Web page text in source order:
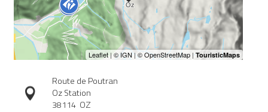
Route de Poutran
Oz Station
38114 OZ